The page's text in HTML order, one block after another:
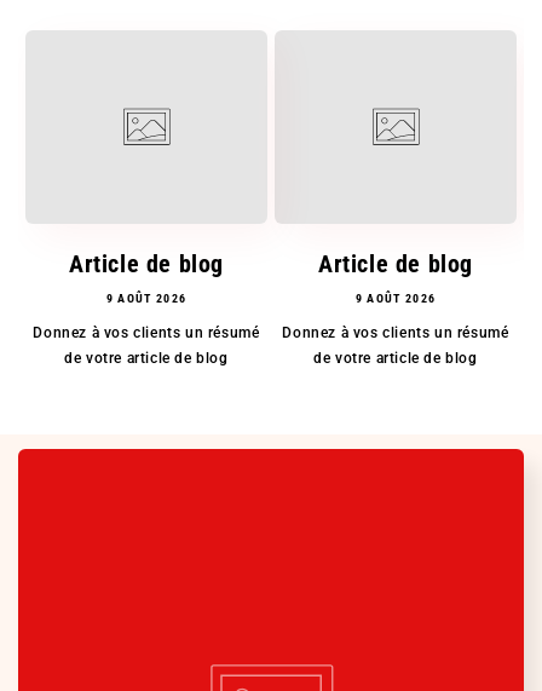
Article de blog
9 AOÛT 2026
Donnez à vos clients un résumé
de votre article de blog
Article de blog
9 AOÛT 2026
Donnez à vos clients un résumé
de votre article de blog